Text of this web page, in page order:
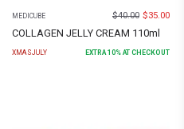
MEDICUBE $40.00 $35.00
COLLAGEN JELLY CREAM 110ml
XMASJULY EXTRA10% AT CHECKOUT